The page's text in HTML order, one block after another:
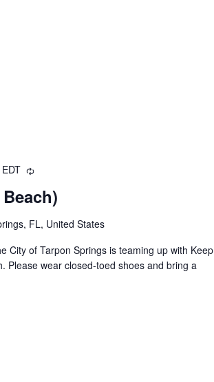
EDT Recurring
FL, United States
City of Tarpon Springs is teaming up with Keep
Please wear closed-toed shoes and bring a